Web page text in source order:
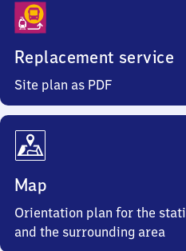
Replacement service
Site plan as PDF
Map
Orientation plan for the
and the surrounding area